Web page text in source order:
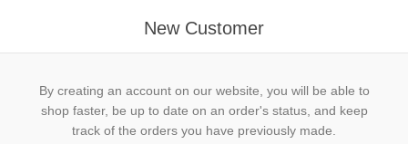
New Customer
By creating an account on our website, you will be able to
shop faster, be up to date on an order's status, and keep
track of the orders you have previously made.